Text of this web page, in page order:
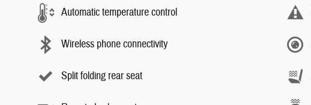
Automatic temperature control
Wireless phone connectivity
Split folding rear seat